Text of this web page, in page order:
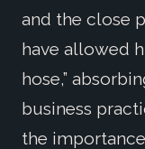
and the close
have allowed
hose,”
business
the